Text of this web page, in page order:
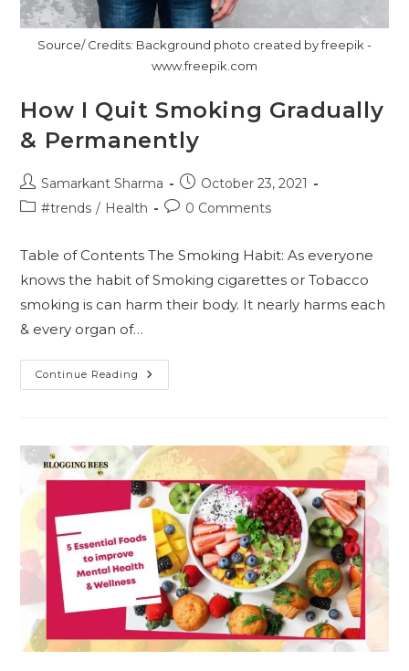
Source/ Credits: Background photo created by freepik -
www.freepik.com
How I Quit Smoking Gradually
& Permanently
Post
author:
Samarkant Sharma
Post
published:
October 23, 2021
Post#trends / Health
Post0 Comments
Table of Contents The Smoking Habit: As everyone
knows the habit of Smoking cigarettes or Tobacco
smoking is can harm their body. It nearly harms each
& every organ of…
Continue Reading How
I
Permanently